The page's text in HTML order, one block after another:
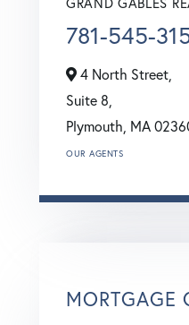
781-545-
4 North Street,
Suite 8,
Plymouth, MA
OUR AGENTS
MORTGAGE